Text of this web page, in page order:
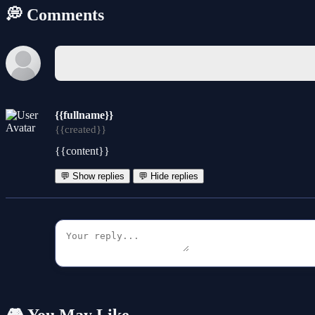
💭 Comments
{{fullname}}
{{created}}
{{content}}
💬 Show replies 💬 Hide replies